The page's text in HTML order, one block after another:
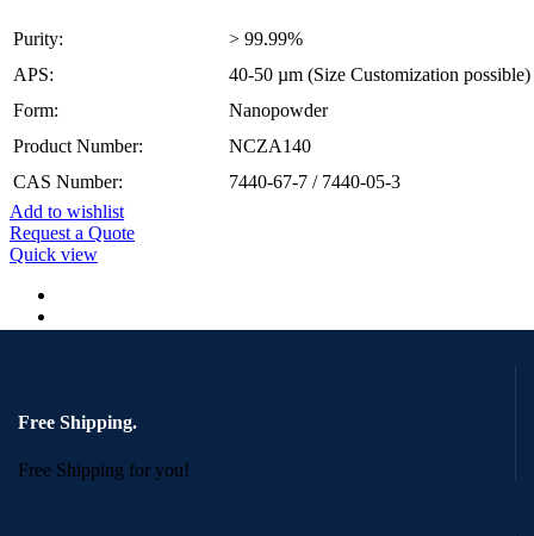
Purity:
> 99.99%
APS:
40-50 µm (Size Customization possible)
Form:
Nanopowder
Product Number:
NCZA140
CAS Number:
7440-67-7 / 7440-05-3
Add to wishlist
Request a Quote
Quick view
Free Shipping.
Free Shipping for you!